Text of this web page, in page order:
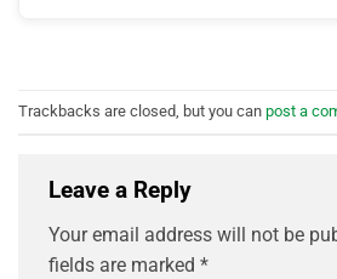
Trackbacks are closed, but you can post a
Leave a Reply
Your email address will not be
fields are marked *